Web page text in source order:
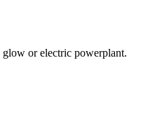
or electric powerplant.